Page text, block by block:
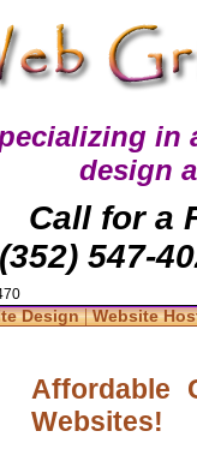
in
design
Call for a
(352) 547-
Design|Website
Affordable
Websites!